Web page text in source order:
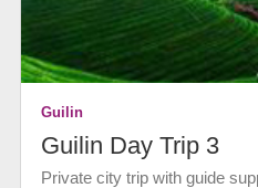
Guilin
Guilin Day Trip 3
Private city trip with guide